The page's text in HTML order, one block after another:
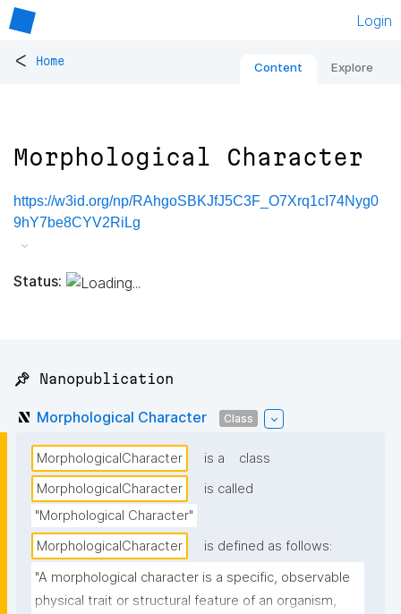
Login
< Home Content Explore
Morphological Character
https://w3id.org/np/RAhgoSBKJfJ5C3F_O7Xrq1cI74Nyg0
9hY7be8CYV2RiLg
Status:
📌 Nanopublication
Morphological Character Class
MorphologicalCharacter is a
class
MorphologicalCharacter
is called
"Morphological Character"
MorphologicalCharacter
is defined as follows:
"A morphological character is a specific, observable
physical trait or structural feature of an organism,